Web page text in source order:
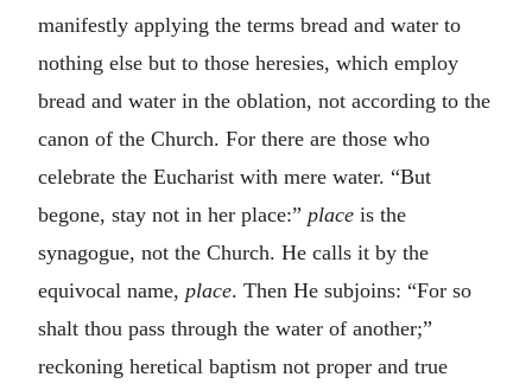
manifestly applying the terms bread and water to
nothing else but to those heresies, which employ
bread and water in the oblation, not according to the
canon of the Church. For there are those who
celebrate the Eucharist with mere water. “But
begone, stay not in her place:” place is the
synagogue, not the Church. He calls it by the
equivocal name, place. Then He subjoins: “For so
shalt thou pass through the water of another;”
reckoning heretical baptism not proper and true